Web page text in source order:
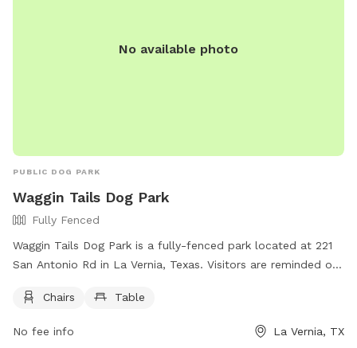
No available photo
PUBLIC DOG PARK
Waggin Tails Dog Park
Fully Fenced
Waggin Tails Dog Park is a fully-fenced park located at 221
San Antonio Rd in La Vernia, Texas. Visitors are reminded of
weapons, underage alcohol consumption, and intoxicated
athletic sports are allowed in certain areas. Dog owners
Chairs Table
No fee info La Vernia, TX